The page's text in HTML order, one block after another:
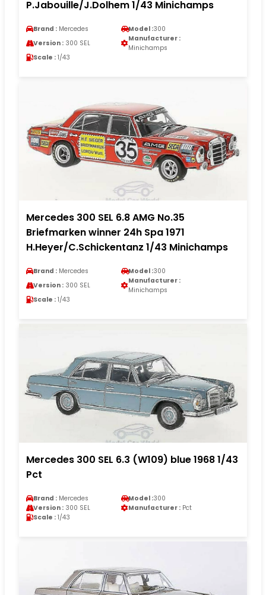
P.Jabouille/J.Dolhem 1/43 Minichamps
Brand : Mercedes Model :300
Version : 300 SEL
Manufacturer :
Minichamps
Scale : 1/43
Mercedes 300 SEL 6.8 AMG No.35
Briefmarken winner 24h Spa 1971
H.Heyer/C.Schickentanz 1/43 Minichamps
Brand : Mercedes Model :300
Version : 300 SEL
Manufacturer :
Minichamps
Scale : 1/43
Mercedes 300 SEL 6.3 (W109) blue 1968 1/43
Pct
Brand : Mercedes Model :300
Version : 300 SEL Manufacturer : Pct
Scale : 1/43